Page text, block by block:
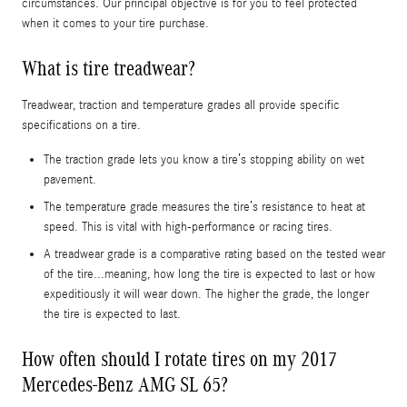
circumstances. Our principal objective is for you to feel protected
when it comes to your tire purchase.
What is tire treadwear?
Treadwear, traction and temperature grades all provide specific
specifications on a tire.
The traction grade lets you know a tire’s stopping ability on wet
pavement.
The temperature grade measures the tire’s resistance to heat at
speed. This is vital with high-performance or racing tires.
A treadwear grade is a comparative rating based on the tested wear
of the tire...meaning, how long the tire is expected to last or how
expeditiously it will wear down. The higher the grade, the longer
the tire is expected to last.
How often should I rotate tires on my 2017
Mercedes-Benz AMG SL 65?